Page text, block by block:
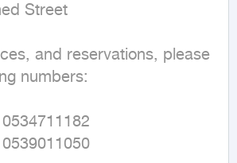
Street
and reservations, please
numbers: